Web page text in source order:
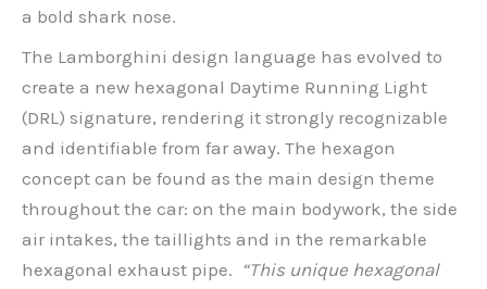
a bold shark nose.
The Lamborghini design language has evolved to
create a new hexagonal Daytime Running Light
(DRL) signature, rendering it strongly recognizable
and identifiable from far away. The hexagon
concept can be found as the main design theme
throughout the car: on the main bodywork, the side
air intakes, the taillights and in the remarkable
hexagonal exhaust pipe. “This unique hexagonal